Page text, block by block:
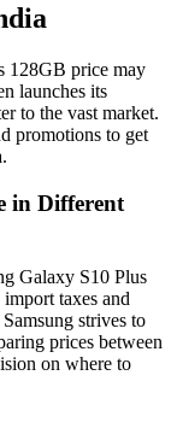
128GB price may
launches its
to the vast market.
promotions to get
in Different
Galaxy S10 Plus
taxes and
strives to
prices between
on where to